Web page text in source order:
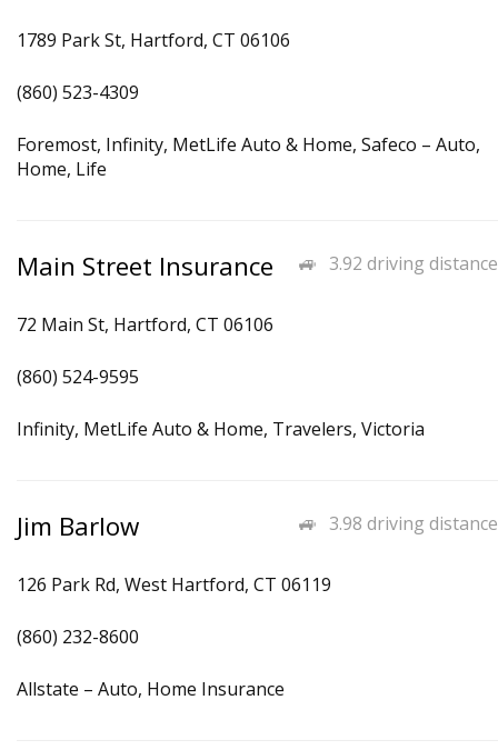
1789 Park St, Hartford, CT 06106
(860) 523-4309
Foremost, Infinity, MetLife Auto & Home, Safeco – Auto,
Home, Life
3.92 driving distance
Main Street Insurance
72 Main St, Hartford, CT 06106
(860) 524-9595
Infinity, MetLife Auto & Home, Travelers, Victoria
3.98 driving distance
Jim Barlow
126 Park Rd, West Hartford, CT 06119
(860) 232-8600
Allstate – Auto, Home Insurance